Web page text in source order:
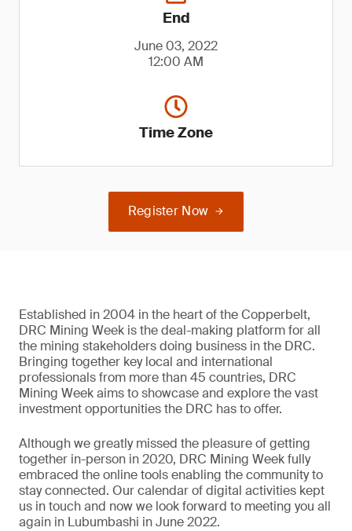
End
June 03, 2022
12:00 AM
Time Zone
Register Now
Established in 2004 in the heart of the Copperbelt,
DRC Mining Week is the deal-making platform for all
the mining stakeholders doing business in the DRC.
Bringing together key local and international
professionals from more than 45 countries, DRC
Mining Week aims to showcase and explore the vast
investment opportunities the DRC has to offer.
Although we greatly missed the pleasure of getting
together in-person in 2020, DRC Mining Week fully
embraced the online tools enabling the community to
stay connected. Our calendar of digital activities kept
us in touch and now we look forward to meeting you all
again in Lubumbashi in June 2022.